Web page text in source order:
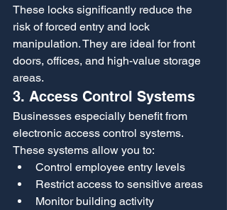
These locks significantly reduce the
risk of forced entry and lock
manipulation. They are ideal for front
doors, offices, and high-value storage
areas.
3. Access Control Systems
Businesses especially benefit from
electronic access control systems.
These systems allow you to:
Control employee entry levels
Restrict access to sensitive areas
Monitor building activity